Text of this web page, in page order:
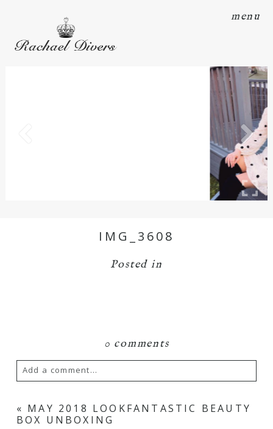
menu
IMG_3608
Posted in
0 comments
Add a comment...
Your email is neverpublished or shared.
Required fields are marked *
« MAY 2018 LOOKFANTASTIC BEAUTY
BOX UNBOXING